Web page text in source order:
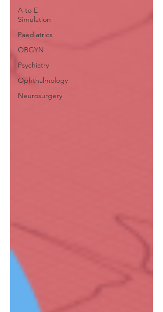
A to E
Simulation
Paediatrics
OBGYN
Psychiatry
Ophthalmology
Neurosurgery